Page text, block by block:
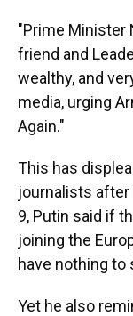
"Prime Minister
friend and
wealthy, and
media, urging
Again."
This has
journalists after
9, Putin said if
joining the
have nothing to
Yet he also